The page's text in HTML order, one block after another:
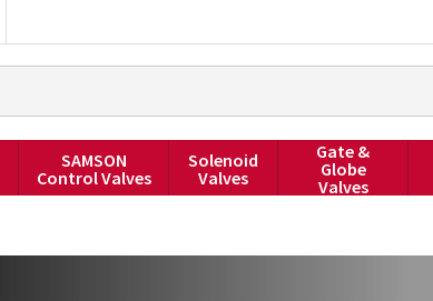
SAMSON
Control Valves
Solenoid
Valves
Gate &
Globe
Valves